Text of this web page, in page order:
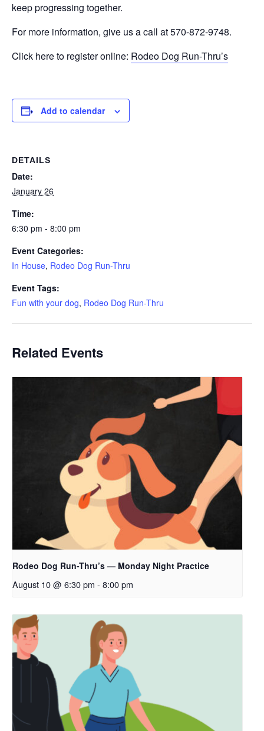
keep progressing together.
For more information, give us a call at 570-872-9748.
Click here to register online: Rodeo Dog Run-Thru’s
Add to calendar
DETAILS
Date:
January 26
Time:
6:30 pm - 8:00 pm
Event Categories:
In House, Rodeo Dog Run-Thru
Event Tags:
Fun with your dog, Rodeo Dog Run-Thru
Related Events
Rodeo Dog Run-Thru’s — Monday Night Practice
August 10 @ 6:30 pm - 8:00 pm